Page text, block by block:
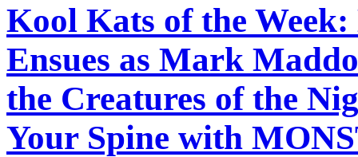
Kool Kats of the
Ensues as Mark
the Creatures of the
Your Spine with